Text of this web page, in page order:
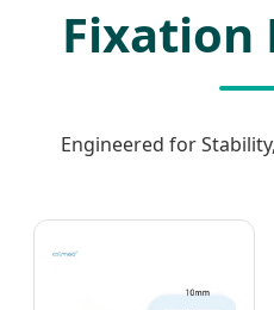
Fixation
Engineered for